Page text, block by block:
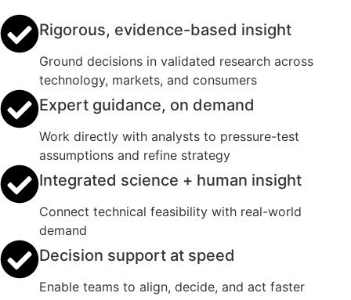
Rigorous, evidence-based insight
Ground decisions in validated research across
technology, markets, and consumers
Expert guidance, on demand
Work directly with analysts to pressure-test
assumptions and refine strategy
Integrated science + human insight
Connect technical feasibility with real-world
demand
Decision support at speed
Enable teams to align, decide, and act faster